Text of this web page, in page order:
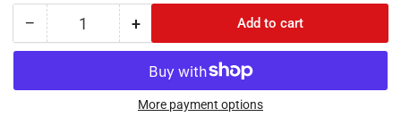
− Decrease
quantity
Citroen
Quantity +Increase
quantity
for
Citroen
Berlingo
Add to cart
More payment options